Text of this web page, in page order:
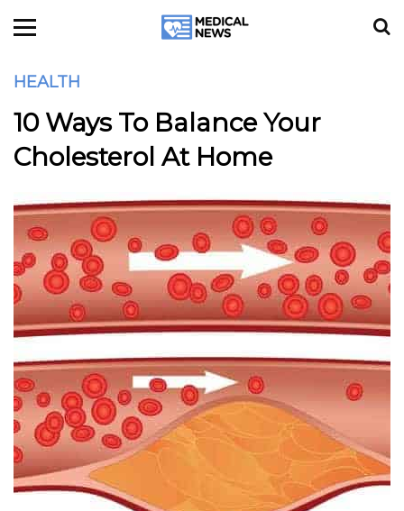
HEALTH
10 Ways To Balance Your
Cholesterol At Home